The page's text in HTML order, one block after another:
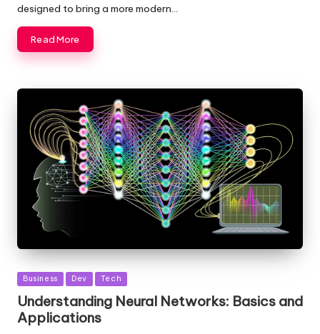
designed to bring a more modern…
Read More
Posted
Business Dev Tech
Understanding Neural Networks: Basics and
Applications